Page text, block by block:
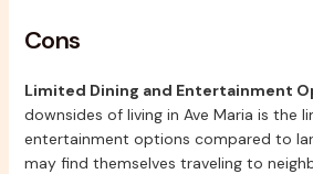
Cons
Limited Dining and Entertainment
downsides of living in Ave Maria is the
entertainment options compared to
may find themselves traveling to